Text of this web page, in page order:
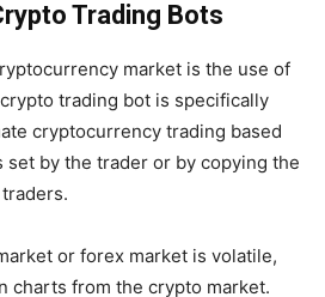
Trading Bots
market is the use of
trading bot is specifically
cryptocurrency trading based
set by the trader or by copying the
or forex market is volatile,
charts from the crypto market.